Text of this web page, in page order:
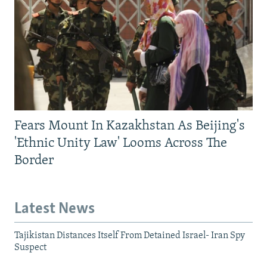
Fears Mount In Kazakhstan As Beijing's
'Ethnic Unity Law' Looms Across The
Border
Latest News
Tajikistan Distances Itself From Detained Israel- Iran Spy
Suspect